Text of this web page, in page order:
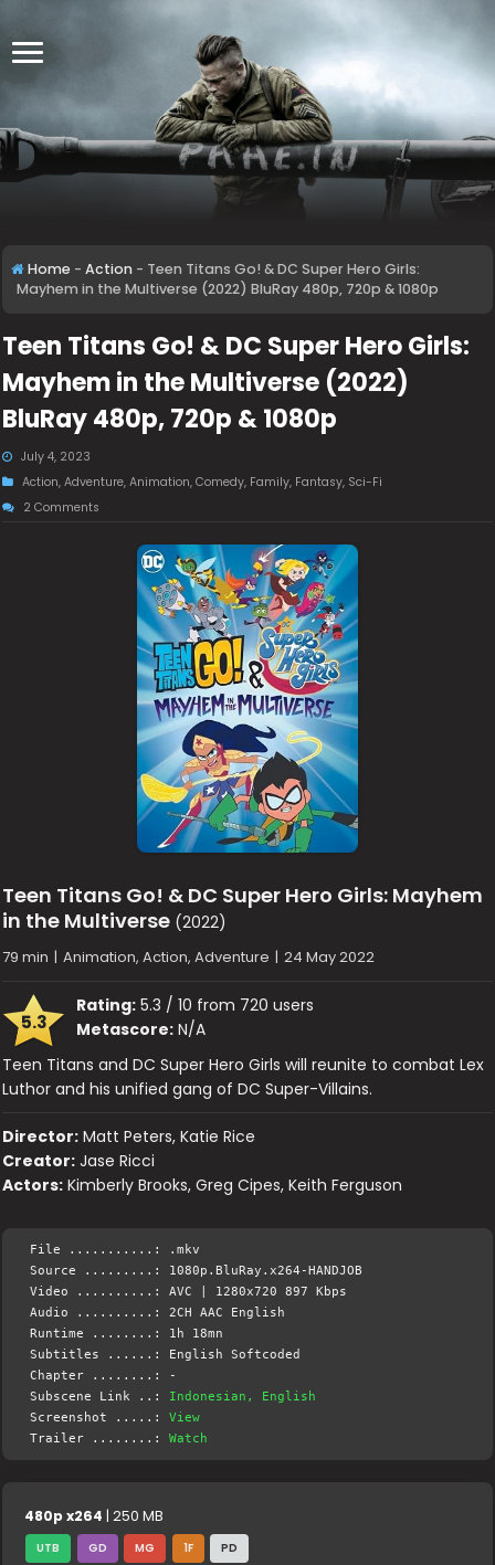
Home - Action - Teen Titans Go! & DC Super Hero Girls:
Mayhem in the Multiverse (2022) BluRay 480p, 720p & 1080p
Teen Titans Go! & DC Super Hero Girls:
Mayhem in the Multiverse (2022)
BluRay 480p, 720p & 1080p
July 4, 2023
Action,Adventure,Animation,Comedy, Family, Fantasy, Sci-Fi
2 Comments
Teen Titans Go! & DC Super Hero Girls: Mayhem
in the Multiverse (2022)
79 min | Animation, Action, Adventure | 24 May 2022
5.3
Rating: 5.3 / 10 from 720 users
Metascore: N/A
Teen Titans and DC Super Hero Girls will reunite to combat Lex
Luthor and his unified gang of DC Super-Villains.
Director: Matt Peters, Katie Rice
Creator: Jase Ricci
Actors: Kimberly Brooks, Greg Cipes, Keith Ferguson
File ...........: .mkv
Source .........: 1080p.BluRay.x264-HANDJOB
Video ..........: AVC | 1280x720 897 Kbps
Audio ..........: 2CH AAC English
Runtime ........: 1h 18mn
Subtitles ......: English Softcoded
Chapter ........: -
Subscene Link ..: Indonesian, English
Screenshot .....:View
Trailer ........:Watch
480p x264 | 250 MB
UTB GD MG 1F PD